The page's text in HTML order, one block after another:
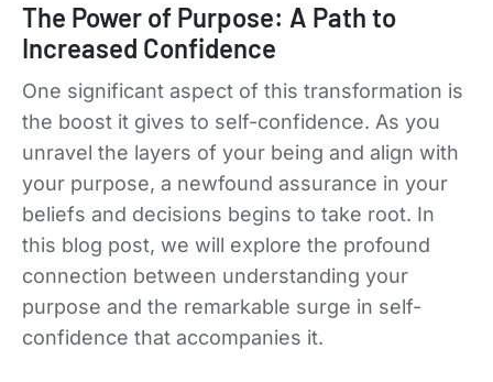
The Power of Purpose: A Path to
Increased Confidence
One significant aspect of this transformation is
the boost it gives to self-confidence. As you
unravel the layers of your being and align with
your purpose, a newfound assurance in your
beliefs and decisions begins to take root. In
this blog post, we will explore the profound
connection between understanding your
purpose and the remarkable surge in self-
confidence that accompanies it.